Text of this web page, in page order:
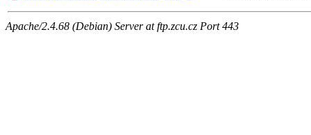
Apache/2.4.68 (Debian) Server at ftp.zcu.cz Port 443